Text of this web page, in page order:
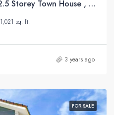
Meru Valley Golf Resort 2.5 Storey Town House , Ipoh
1,021 sq. ft.
3 years ago
FOR SALE